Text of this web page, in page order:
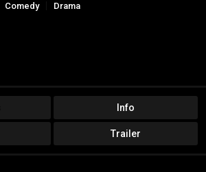
Comedy
Drama
Info
Trailer